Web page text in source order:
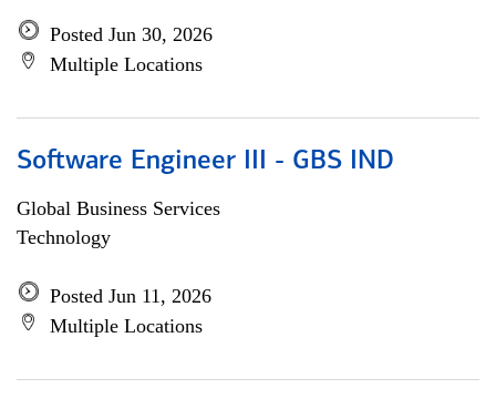
Posted Jun 30, 2026
Multiple Locations
Software Engineer III - GBS IND
Global Business Services
Technology
Posted Jun 11, 2026
Multiple Locations